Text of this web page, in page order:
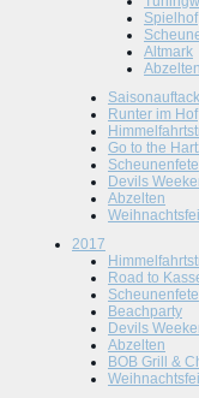
Spielhof
Altmark
Runter im Hof
Go to the
Scheunenfete
Devils
Abzelten
2017
Road to
Scheunenfete
Beachparty
Devils
Abzelten
BOB Grill &